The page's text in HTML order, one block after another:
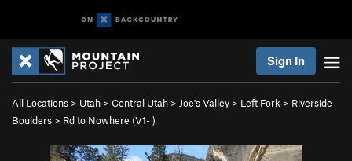
Sign In
All Locations > Utah > Central Utah > Joe's Valley > Left Fork > Riverside
Boulders > Rd to Nowhere (V1- )